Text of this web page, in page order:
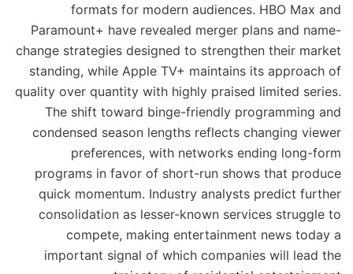
formats for modern audiences. HBO Max and
Paramount+ have revealed merger plans and name-
change strategies designed to strengthen their market
standing, while Apple TV+ maintains its approach of
quality over quantity with highly praised limited series.
The shift toward binge-friendly programming and
condensed season lengths reflects changing viewer
preferences, with networks ending long-form
programs in favor of short-run shows that produce
quick momentum. Industry analysts predict further
consolidation as lesser-known services struggle to
compete, making entertainment news today a
important signal of which companies will lead the